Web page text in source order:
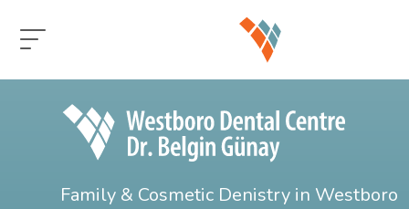
Family & Cosmetic Denistry in Westboro